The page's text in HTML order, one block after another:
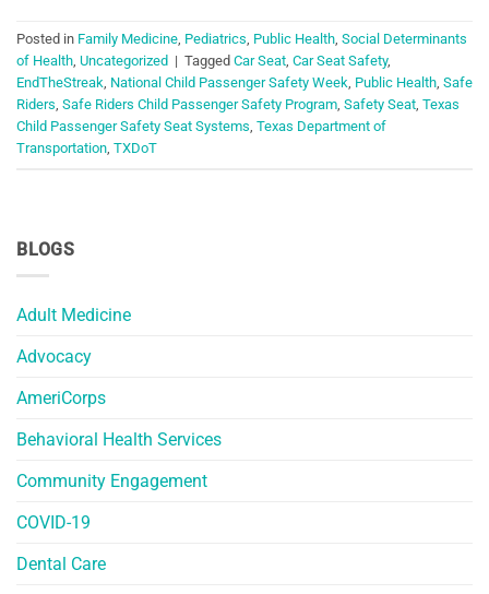
BLOGS
Adult Medicine
Advocacy
AmeriCorps
Behavioral Health Services
Community Engagement
COVID-19
Dental Care
Posted in Family Medicine, Pediatrics, Public Health, Social Determinants
of Health, Uncategorized | Tagged Car Seat, Car Seat Safety,
EndTheStreak, National Child Passenger Safety Week, Public Health, Safe
Riders, Safe Riders Child Passenger Safety Program, Safety Seat, Texas
Child Passenger Safety Seat Systems, Texas Department of
Transportation, TXDoT